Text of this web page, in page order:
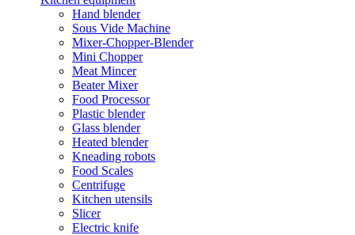
Hand blender
Sous Vide Machine
Mixer-Chopper-Blender
Mini Chopper
Meat Mincer
Beater Mixer
Food Processor
Plastic blender
Glass blender
Heated blender
Kneading robots
Food Scales
Centrifuge
Kitchen utensils
Slicer
Electric knife